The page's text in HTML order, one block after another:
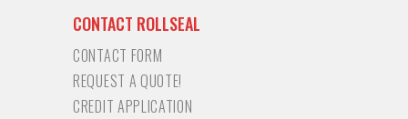
CONTACT ROLLSEAL
CONTACT FORM
REQUEST A QUOTE!
CREDIT APPLICATION